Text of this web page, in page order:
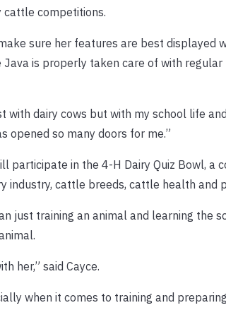
cattle competitions.
sure her features are best displayed
is properly taken care of with
dairy cows but with my school life
opened so many doors for me.”
participate in the 4-H Dairy Quiz Bowl, a
industry, cattle breeds, cattle health and
just training an animal and learning the
her,” said Cayce.
when it comes to training and